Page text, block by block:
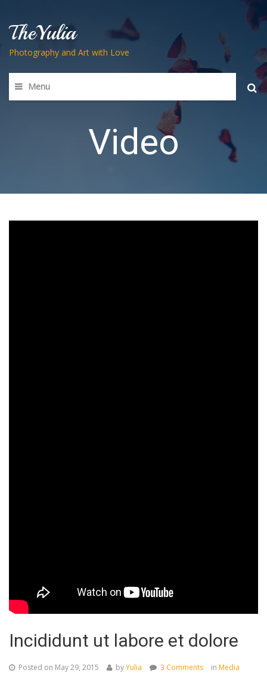
TheYulia
Photography and Art with Love
Menu
Video
Incididunt ut labore et dolore
Posted on May 29, 2015 byYulia 3 Comments in Media